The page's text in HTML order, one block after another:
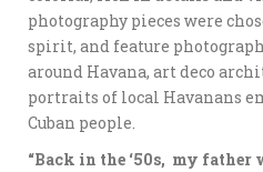
photography pieces were
spirit, and feature
around Havana, art deco
portraits of local Havanans
Cuban people.
“Back in the ‘50s, my